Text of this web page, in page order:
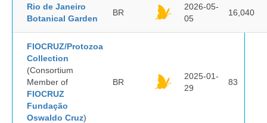
Rio de Janeiro
Botanical Garden
BR
2026-05-
05
16,040
FIOCRUZ/Protozoa
Collection
(Consortium
Member of
FIOCRUZ
Fundação
Oswaldo Cruz)
BR
2025-01-
29
83